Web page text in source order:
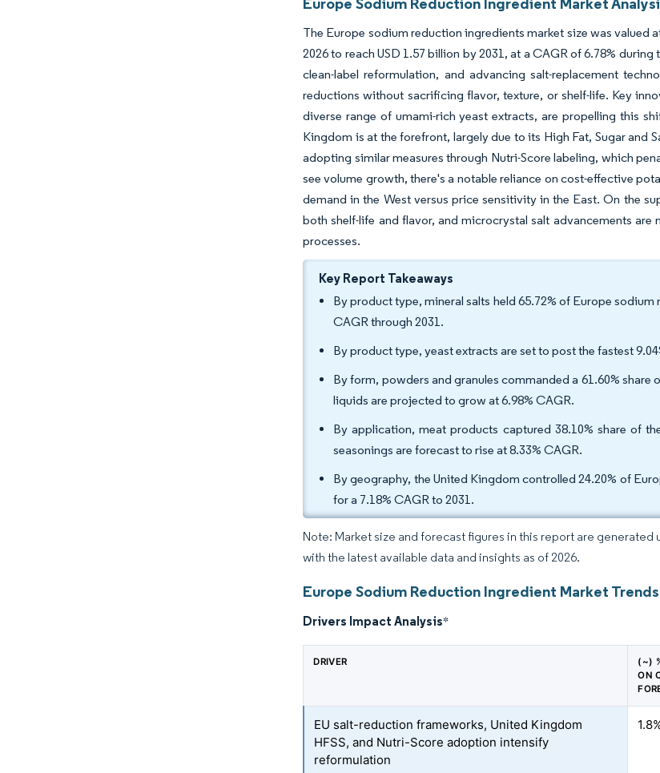
The Europe sodium reduction ingredients market size was valued
2026 to reach USD 1.57 billion by 2031, at a CAGR of 6.78%
clean-label reformulation, and advancing salt-replacement
reductions without sacrificing flavor, texture, or shelf-life. Key
diverse range of umami-rich yeast extracts, are propelling this
Kingdom is at the forefront, largely due to its High Fat, Sugar and
adopting similar measures through Nutri-Score labeling, which
see volume growth, there's a notable reliance on cost-effective
demand in the West versus price sensitivity in the East. On the
both shelf-life and flavor, and microcrystal salt advancements
processes.
Key Report Takeaways
By product type, mineral salts held 65.72% of Europe
CAGR through 2031.
By product type, yeast extracts are set to post the fastest
By form, powders and granules commanded a 61.60%
liquids are projected to grow at 6.98% CAGR.
By application, meat products captured 38.10% share of
seasonings are forecast to rise at 8.33% CAGR.
By geography, the United Kingdom controlled 24.20% of
for a 7.18% CAGR to 2031.
Note: Market size and forecast figures in this report are
with the latest available data and insights as of 2026.
Europe Sodium Reduction Ingredient Market
Drivers Impact Analysis*
DRIVER
(~)
ON
EU salt-reduction frameworks, United Kingdom
HFSS, and Nutri-Score adoption intensify
reformulation